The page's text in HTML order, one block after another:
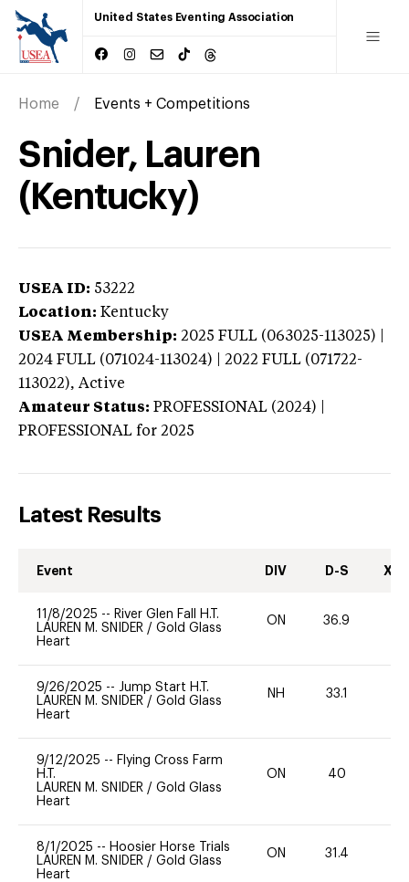
United States Eventing Association
Home Events + Competitions
Snider, Lauren
(Kentucky)
USEA ID: 53222
Location: Kentucky
USEA Membership: 2025 FULL (063025-113025) |
2024 FULL (071024-113024) | 2022 FULL (071722-
113022), Active
Amateur Status: PROFESSIONAL (2024) |
PROFESSIONAL for 2025
Latest Results
Event DIV D-S XC-
11/8/2025 -- River Glen Fall H.T.
LAUREN M. SNIDER / Gold Glass
Heart
ON 36.9
9/26/2025 -- Jump Start H.T.
LAUREN M. SNIDER / Gold Glass
Heart
NH 33.1
9/12/2025 -- Flying Cross Farm
H.T.
LAUREN M. SNIDER / Gold Glass
Heart
ON 40
8/1/2025 -- Hoosier Horse Trials
LAUREN M. SNIDER / Gold Glass
Heart
ON 31.4